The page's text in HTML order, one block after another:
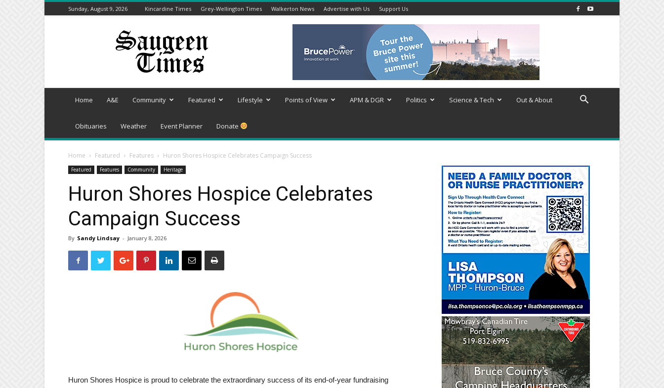
Sunday, August 9, 2026 Kincardine Times Grey-Wellington Times Walkerton News Advertise with Us Support Us
Saugeen
Home A&E Community Featured Lifestyle Points of View APM & DGR Politics Science & Tech Out & About
Obituaries Weather Event Planner Donate
Home Featured Features Huron Shores Hospice Celebrates Campaign Success
Featured Features Community Heritage
Huron Shores Hospice Celebrates
Campaign Success
By Sandy Lindsay - January 8, 2026
Huron Shores Hospice is proud to celebrate the extraordinary success of its end-of-year fundraising